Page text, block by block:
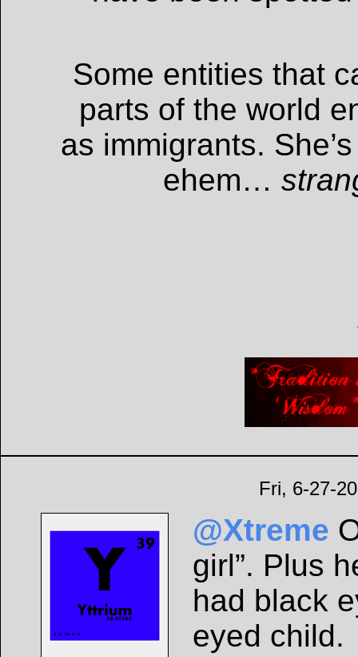
Some entities that
parts of the world
as immigrants.
ehem…
Fri, 6-27-
@Xtreme
girl”. Plus
had black
eyed child.